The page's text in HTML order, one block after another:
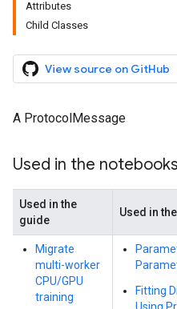
Attributes
Child Classes
View source on GitHub
A ProtocolMessage
Used in the notebooks
Used in the
guide
Used in
Migrate
multi-worker
CPU/GPU
training
Fitting